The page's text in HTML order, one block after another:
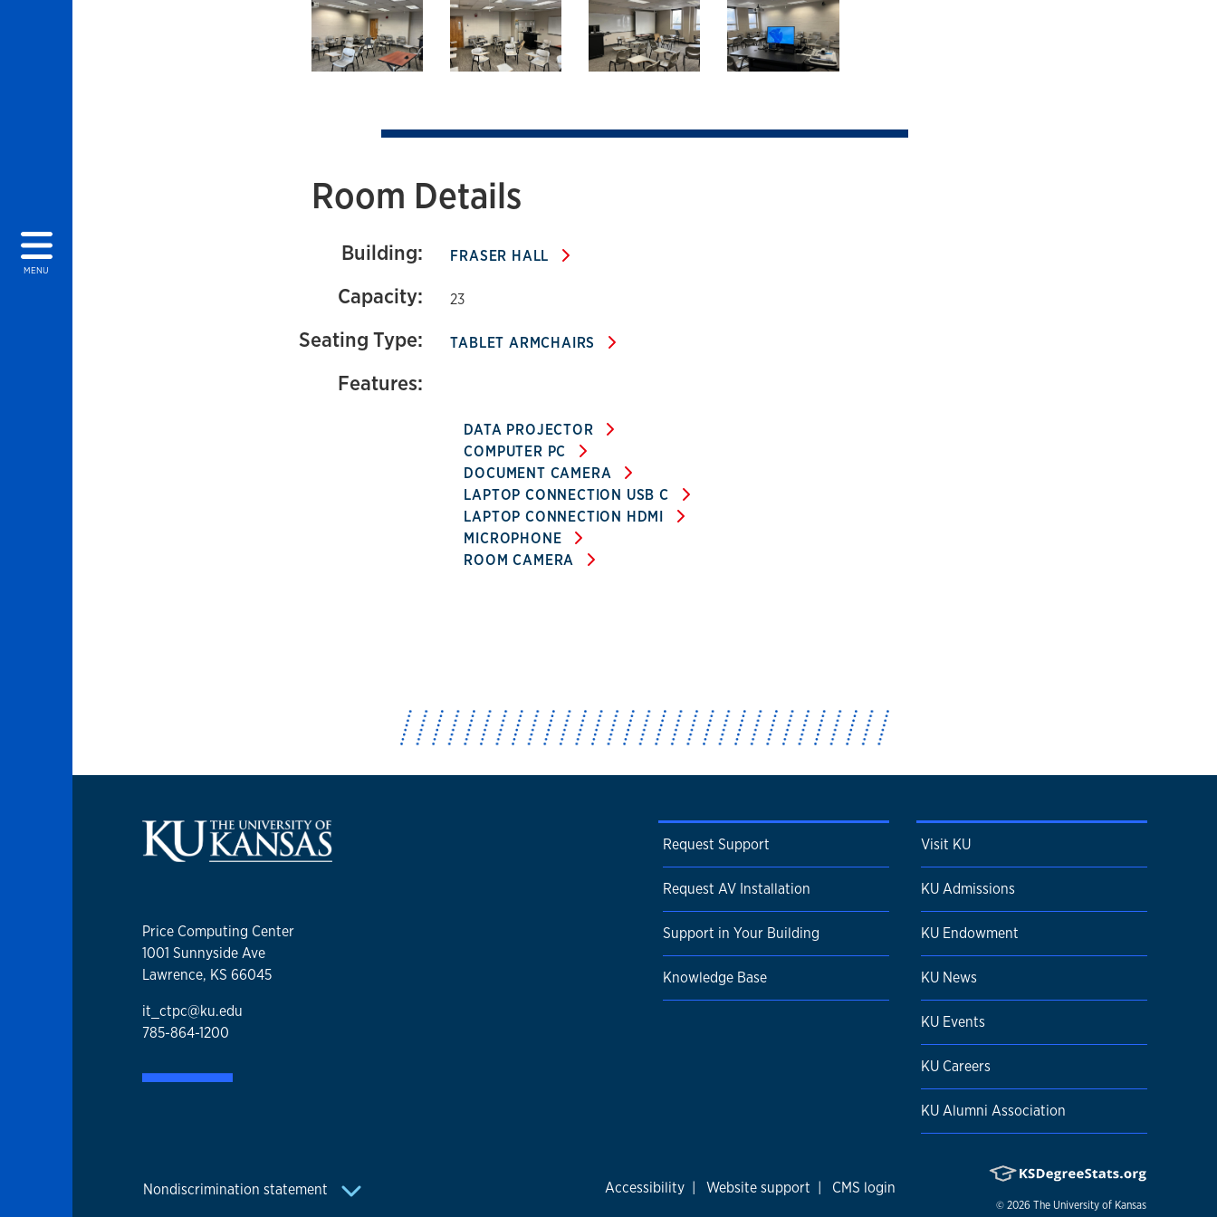
MENU
Images of 111 Fraser Hall
Room Details
Building: FRASER HALL
Capacity: 23
Seating Type: TABLET ARMCHAIRS
Features:
DATA PROJECTOR
COMPUTER PC
DOCUMENT CAMERA
LAPTOP CONNECTION USB C
LAPTOP CONNECTION HDMI
MICROPHONE
ROOM CAMERA
Price Computing Center
1001 Sunnyside Ave
Lawrence, KS 66045
it_ctpc@ku.edu
785-864-1200
Request Support
Request AV Installation
Support in Your Building
Knowledge Base
Visit KU
KU Admissions
KU Endowment
KU News
KU Events
KU Careers
KU Alumni Association
Nondiscrimination statement Accessibility | Website support | CMS login
© 2026 The University of Kansas